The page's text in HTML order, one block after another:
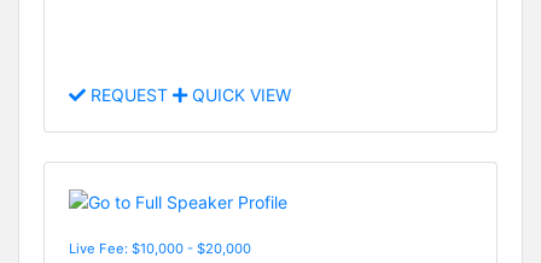
REQUEST QUICK VIEW
Live Fee: $10,000 - $20,000